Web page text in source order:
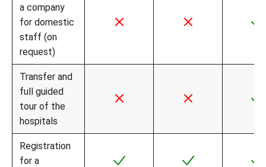
a company
for domestic
staff (on
request)
Transfer and
full guided
tour of the
hospitals
Registration
for a